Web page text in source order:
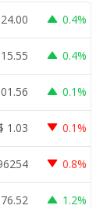
0.4%
0.4%
0.1%
1.03 0.1%
0.8%
76.52 1.2%